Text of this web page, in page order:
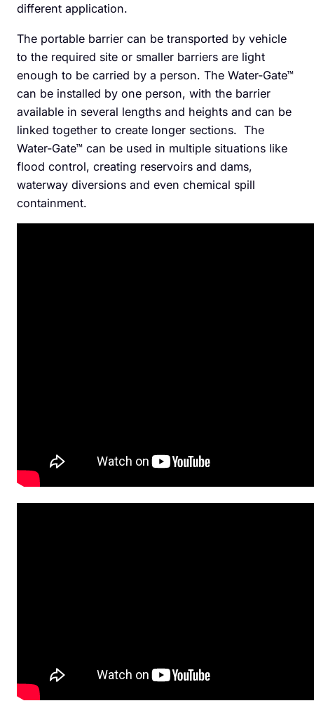
different application.
The portable barrier can be transported by vehicle
to the required site or smaller barriers are light
enough to be carried by a person. The Water-Gate™
can be installed by one person, with the barrier
available in several lengths and heights and can be
linked together to create longer sections. The
Water-Gate™ can be used in multiple situations like
flood control, creating reservoirs and dams,
waterway diversions and even chemical spill
containment.